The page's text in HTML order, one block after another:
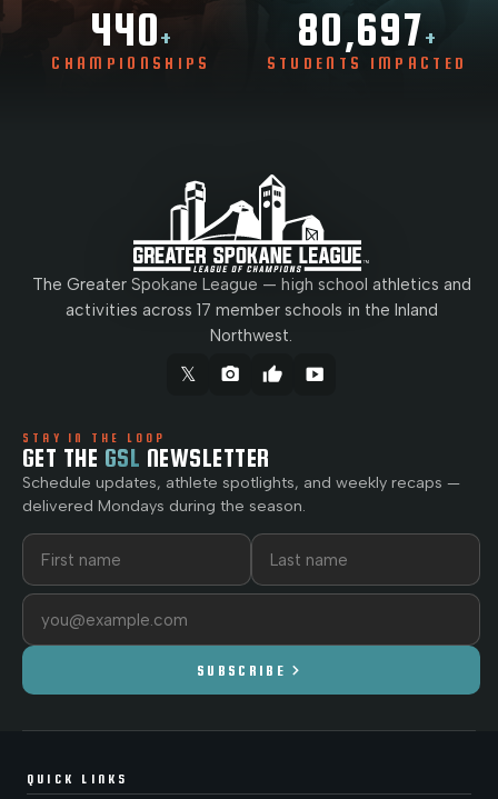
440+
CHAMPIONSHIPS
80,697+
STUDENTS IMPACTED
The Greater Spokane League — high school athletics and
activities across 17 member schools in the Inland
Northwest.
𝕏 camera_alt thumb_up smart_display
STAY IN THE LOOP
GET THE GSL NEWSLETTER
Schedule updates, athlete spotlights, and weekly recaps —
delivered Mondays during the season.
First name
Last name
Email address
SUBSCRIBE chevron_right
QUICK LINKS